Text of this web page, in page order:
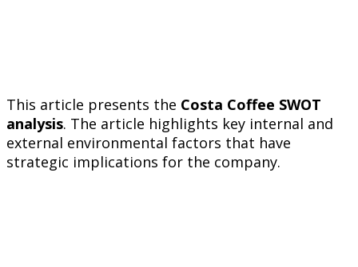
This article presents the Costa Coffee SWOT
analysis. The article highlights key internal and
external environmental factors that have
strategic implications for the company.